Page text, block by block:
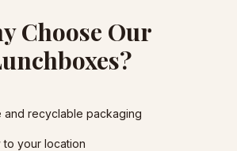
Choose Our
and recyclable packaging
to your location